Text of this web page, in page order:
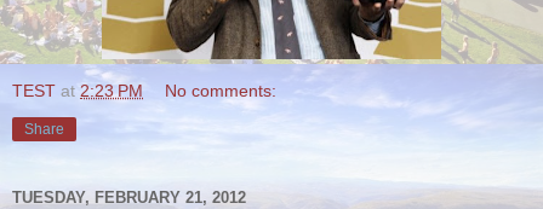
TEST at 2:23 PM No comments:
Share
TUESDAY, FEBRUARY 21, 2012